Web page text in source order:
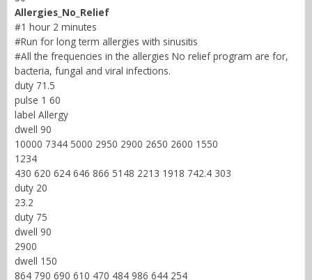
Allergies_No_Relief
#1 hour 2 minutes
#Run for long term allergies with sinusitis
#All the frequencies in the allergies No relief program are for,
bacteria, fungal and viral infections.
duty 71.5
pulse 1 60
label Allergy
dwell 90
10000 7344 5000 2950 2900 2650 2600 1550
1234
430 620 624 646 866 5148 2213 1918 742.4 303
duty 20
23.2
duty 75
dwell 90
2900
dwell 150
864 790 690 610 470 484 986 644 254